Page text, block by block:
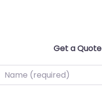
Get a Quote
(required)